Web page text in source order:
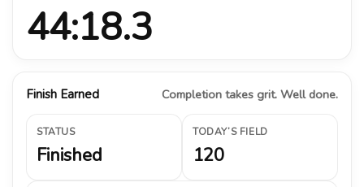
44:18.3
Finish Earned Completion takes grit. Well done.
STATUS
Finished
TODAY’S FIELD
120